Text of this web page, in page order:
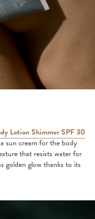
Lotion Shimmer SPF 30
sun cream for the body
that resists water for
golden glow thanks to its